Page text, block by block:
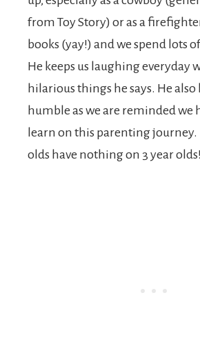
from Toy Story) or as a
books (yay!) and we spend lots
He keeps us laughing everyday
hilarious things he says. He also
humble as we are reminded we
learn on this parenting journey.
olds have nothing on 3 year